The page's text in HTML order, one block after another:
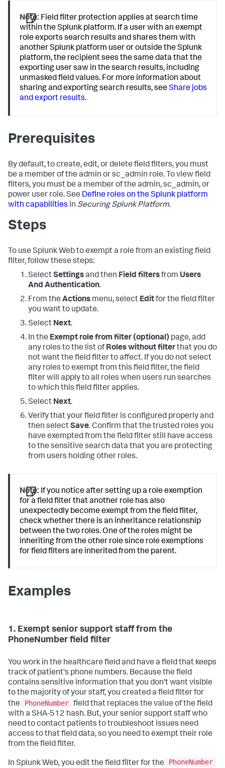
Note: Field filter protection applies at search time
within the Splunk platform. If a user with an exempt
role exports search results and shares them with
another Splunk platform user or outside the Splunk
platform, the recipient sees the same data that the
exporting user saw in the search results, including
unmasked field values. For more information about
sharing and exporting search results, seeShare jobs
and export results.
Prerequisites
By default, to create, edit, or delete field filters, you must
be a member of the admin or sc_admin role. To view field
filters, you must be a member of the admin, sc_admin, or
power user role. See Define roles on the Splunk platform
with capabilities in Securing Splunk Platform.
Steps
To use Splunk Web to exempt a role from an existing field
filter, follow these steps:
SelectSettingsand then Field filtersfrom Users
And Authentication.
From the Actions menu, select Editfor the field filter
you want to update.
Select Next.
In the Exempt role from filter (optional) page, add
any roles to the list ofRoles without filterthat you do
not want the field filter to affect. If you do not select
any roles to exempt from this field filter, the field
filter will apply to all roles when users run searches
to which this field filter applies.
Select Next.
Verify that your field filter is configured properly and
then selectSave. Confirm that the trusted roles you
have exempted from the field filter still have access
to the sensitive search data that you are protecting
from users holding other roles.
Note: If you notice after setting up a role exemption
for a field filter that another role has also
unexpectedly become exempt from the field filter,
check whether there is an inheritance relationship
between the two roles. One of the roles might be
inheriting from the other role since role exemptions
for field filters are inherited from the parent.
Examples
1. Exempt senior support staff from the
PhoneNumber field filter
You work in the healthcare field and have a field that keeps
track of patient's phone numbers. Because the field
contains sensitive information that you don't want visible
to the majority of your staff, you created a field filter for
the
PhoneNumber field that replaces the value of the field
with a SHA-512 hash. But, your senior support staff who
need to contact patients to troubleshoot issues need
access to that field data, so you need to exempt their role
from the field filter.
In Splunk Web, you edit the field filter for the
PhoneNumber